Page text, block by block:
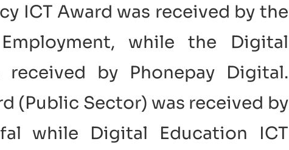
ICT Award was received by the
while the Digital
by Phonepay Digital.
(Public Sector) was received by
while Digital Education ICT